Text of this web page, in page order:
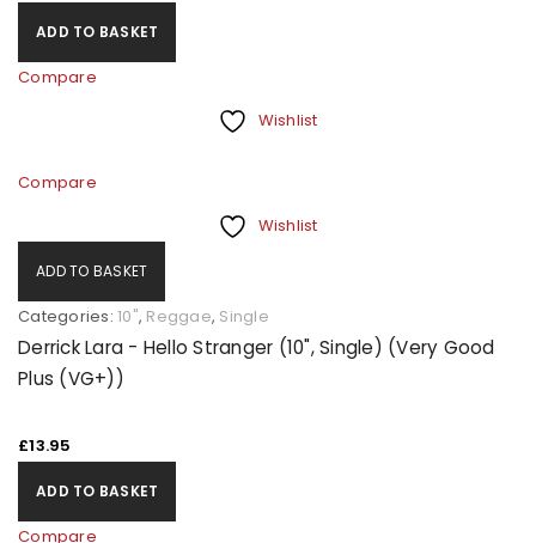
ADD TO BASKET
Compare
Wishlist
Compare
Wishlist
ADD TO BASKET
Categories: 10", Reggae, Single
Derrick Lara - Hello Stranger (10", Single) (Very Good
Plus (VG+))
£13.95
ADD TO BASKET
Compare